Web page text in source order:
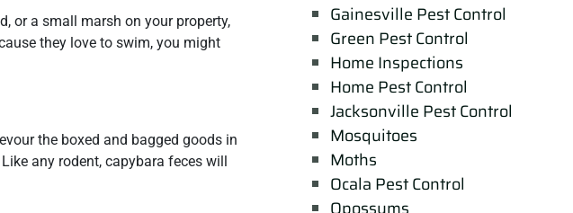
or a small marsh on your property,
they love to swim, you might
the boxed and bagged goods in
any rodent, capybara feces will
Gainesville Pest Control
Green Pest Control
Home Inspections
Home Pest Control
Jacksonville Pest Control
Mosquitoes
Moths
Ocala Pest Control